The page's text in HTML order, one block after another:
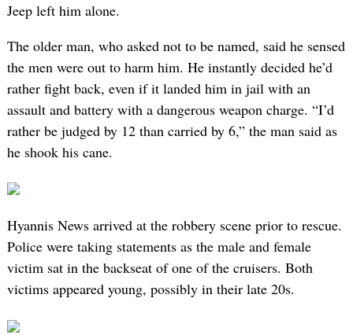
Jeep left him alone.
The older man, who asked not to be named, said he sensed
the men were out to harm him. He instantly decided he’d
rather fight back, even if it landed him in jail with an
assault and battery with a dangerous weapon charge. “I’d
rather be judged by 12 than carried by 6,” the man said as
he shook his cane.
Hyannis News arrived at the robbery scene prior to rescue.
Police were taking statements as the male and female
victim sat in the backseat of one of the cruisers. Both
victims appeared young, possibly in their late 20s.